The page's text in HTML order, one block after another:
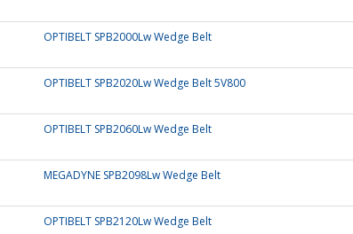
OPTIBELT SPB2000Lw Wedge Belt
OPTIBELT SPB2020Lw Wedge Belt 5V800
OPTIBELT SPB2060Lw Wedge Belt
MEGADYNE SPB2098Lw Wedge Belt
OPTIBELT SPB2120Lw Wedge Belt